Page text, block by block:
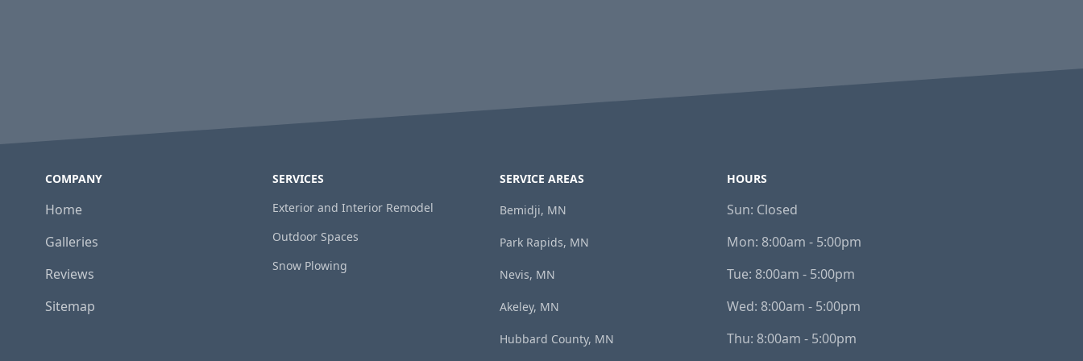
COMPANY
Home
Galleries
Reviews
Sitemap
SERVICES
Exterior and Interior Remodel
Outdoor Spaces
Snow Plowing
SERVICE AREAS
Bemidji, MN
Park Rapids, MN
Nevis, MN
Akeley, MN
Hubbard County, MN
HOURS
Sun: Closed
Mon: 8:00am - 5:00pm
Tue: 8:00am - 5:00pm
Wed: 8:00am - 5:00pm
Thu: 8:00am - 5:00pm